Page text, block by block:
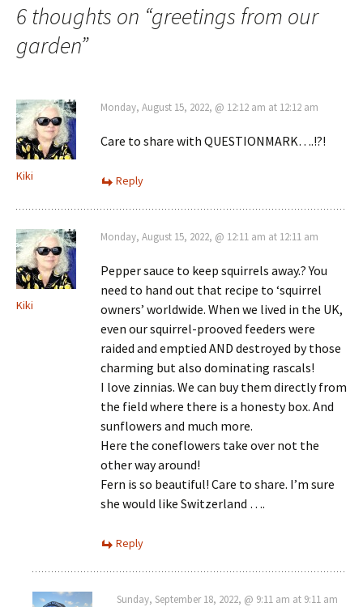
6 thoughts on “greetings from our
garden”
Kiki
Monday, August 15, 2022, @ 12:12 am at 12:12 am
Care to share with QUESTIONMARK….!?!
Reply
Kiki
Monday, August 15, 2022, @ 12:11 am at 12:11 am
Pepper sauce to keep squirrels away.? You
need to hand out that recipe to ‘squirrel
owners’ worldwide. When we lived in the UK,
even our squirrel-prooved feeders were
raided and emptied AND destroyed by those
charming but also dominating rascals!
I love zinnias. We can buy them directly from
the field where there is a honesty box. And
sunflowers and much more.
Here the coneflowers take over not the
other way around!
Fern is so beautiful! Care to share. I’m sure
she would like Switzerland ….
Reply
Sunday, September 18, 2022, @ 9:11 am at 9:11 am